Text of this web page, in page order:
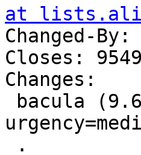
at
Changed-
Closes:
Changes: